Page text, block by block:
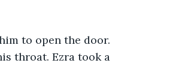
to open the door.
throat. Ezra took a